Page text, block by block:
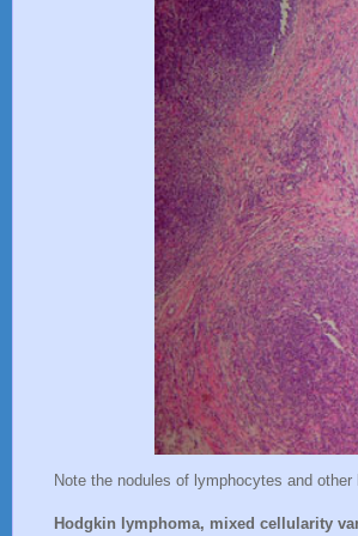
Note the nodules of lymphocytes and
Hodgkin lymphoma, mixed cellularity